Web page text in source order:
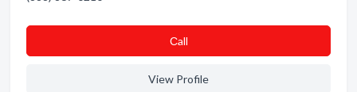
Сall
View Profile